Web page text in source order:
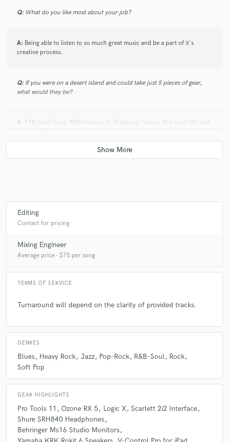
Q: What do you like most about your job?
A: Being able to listen to so much great music and be a part of it's
creative process.
Q: If you were on a desert island and could take just 5 pieces of gear,
what would they be?
A:
1TB Hard Drive, MIDI keyboard, Digidesign Venue, Pro tools HD and
a computer
University this past year to sharpen my skills.
A:Rock, Pop, Jazz, Blues
Q: What's your strongest skill?
A:Organizing files and working fast with the help of quick keys.
Q: Tell us about your studio setup.
Editing
Contact for pricing
Mixing Engineer
Average price - $75 per song
TERMS OF SERVICE
Turnaround will depend on the clarity of provided tracks.
GENRES
Blues Heavy Rock Jazz Pop-Rock R&B-Soul Rock
Soft Pop
GEAR HIGHLIGHTS
Pro Tools 11 Ozone RX 5 Logic X Scarlett 2i2 Interface
Shure SRH840 Headphones
Behringer Ms16 Studio Monitors